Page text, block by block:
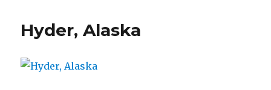
Hyder, Alaska